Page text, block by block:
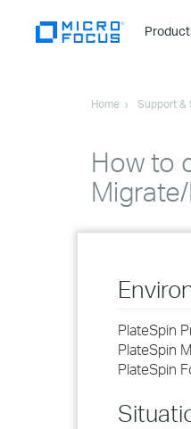
Home Support &
How to
PlateSpin
PlateSpin
PlateSpin